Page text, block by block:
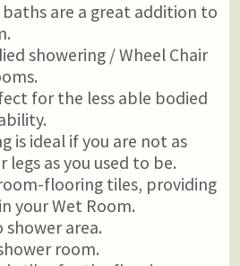
baths are a great addition to
showering / Wheel Chair
for the less able bodied
is ideal if you are not as
legs as you used to be.
flooring tiles, providing
your Wet Room.
shower area.
room.